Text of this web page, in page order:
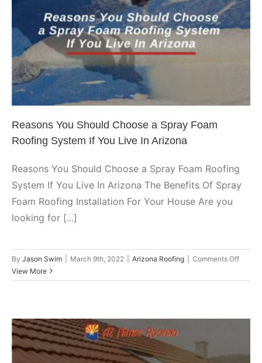
With
Roof
Reasons You Should Choose a
Spray Foam Roofing System If
You Live In Arizona
Arizona Roofing
Reasons You Should Choose a Spray Foam
Roofing System If You Live In Arizona
Reasons You Should Choose a Spray Foam Roofing
System If You Live In Arizona The Benefits Of Spray
Foam Roofing Installation For Your House Are you
looking for [...]
By Jason Swim March 9th, 2022 Arizona Roofing Comments Offon
You
a
View More